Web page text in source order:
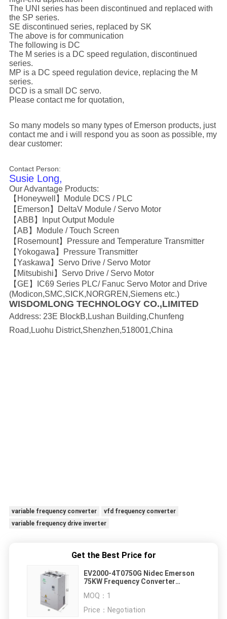
The UNI series has been discontinued and replaced with
the SP series.
SE discontinued series, replaced by SK
The above is for communication
The following is DC
The M series is a DC speed regulation, discontinued
series.
MP is a DC speed regulation device, replacing the M
series.
DCD is a small DC servo.
Please contact me for quotation,
So many models so many types of Emerson products, just
contact me and i will respond you as soon as possible, my
dear customer:
Contact Person:
Susie Long,
Our Advantage Products:
【Honeywell】Module DCS / PLC
【Emerson】DeltaV Module / Servo Motor
【ABB】Input Output Module
【AB】Module / Touch Screen
【Rosemount】Pressure and Temperature Transmitter
【Yokogawa】Pressure Transmitter
【Yaskawa】Servo Drive / Servo Motor
【Mitsubishi】Servo Drive / Servo Motor
【GE】IC69 Series PLC/ Fanuc Servo Motor and Drive
(Modicon,SMC,SICK,NORGREN,Siemens etc.)
WISDOMLONG TECHNOLOGY CO.,LIMITED
Address: 23E BlockB,Lushan Building,Chunfeng
Road,Luohu District,Shenzhen,518001,China
variable frequency converter
vfd frequency converter
variable frequency drive inverter
Get the Best Price for
EV2000-4T0750G Nidec Emerson
75KW Frequency Converter
MOQ： 1
Price： Negotiation